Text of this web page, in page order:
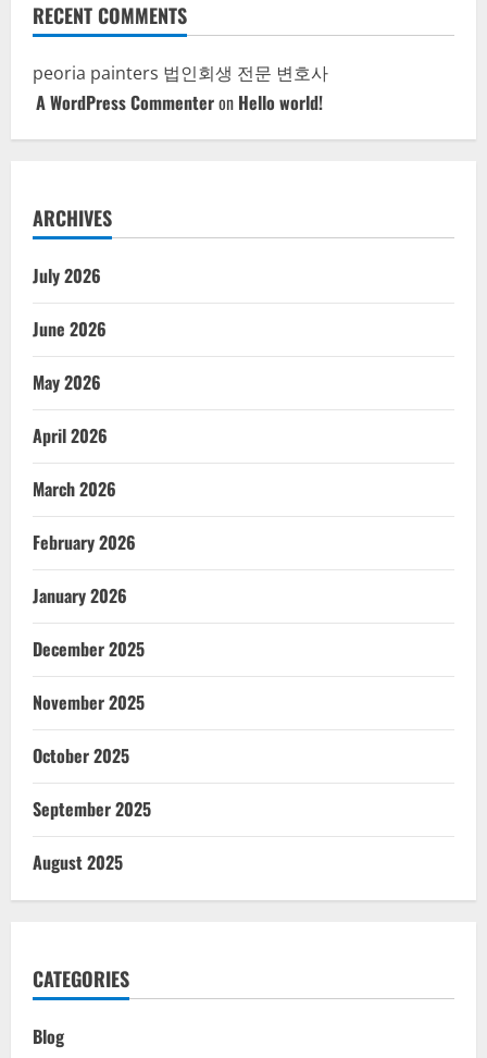
RECENT COMMENTS
peoria painters 법인회생 전문 변호사
A WordPress Commenteron Hello world!
ARCHIVES
July 2026
June 2026
May 2026
April 2026
March 2026
February 2026
January 2026
December 2025
November 2025
October 2025
September 2025
August 2025
CATEGORIES
Blog